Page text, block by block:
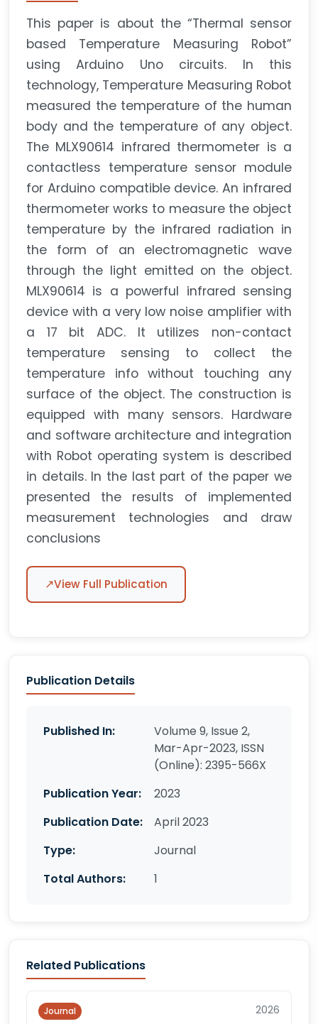
This paper is about the “Thermal sensor
based Temperature Measuring Robot”
using Arduino Uno circuits. In this
technology, Temperature Measuring Robot
measured the temperature of the human
body and the temperature of any object.
The MLX90614 infrared thermometer is a
contactless temperature sensor module
for Arduino compatible device. An infrared
thermometer works to measure the object
temperature by the infrared radiation in
the form of an electromagnetic wave
through the light emitted on the object.
MLX90614 is a powerful infrared sensing
device with a very low noise amplifier with
a 17 bit ADC. It utilizes non-contact
temperature sensing to collect the
temperature info without touching any
surface of the object. The construction is
equipped with many sensors. Hardware
and software architecture and integration
with Robot operating system is described
in details. In the last part of the paper we
presented the results of implemented
measurement technologies and draw
conclusions
↗View Full Publication
Publication Details
Published In:
Volume 9, Issue 2,
Mar-Apr-2023, ISSN
(Online): 2395-566X
Publication Year:
2023
Publication Date:
April 2023
Type:
Journal
Total Authors:
1
Related Publications
Journal 2026